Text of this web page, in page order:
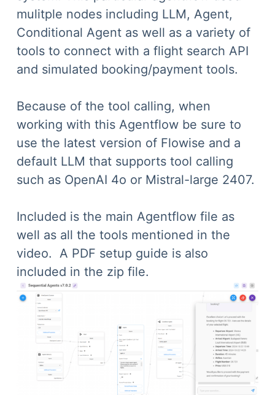
mulitple nodes including LLM, Agent,
Conditional Agent as well as a variety of
tools to connect with a flight search API
and simulated booking/payment tools.
Because of the tool calling, when
working with this Agentflow be sure to
use the latest version of Flowise and a
default LLM that supports tool calling
such as OpenAI 4o or Mistral-large 2407.
Included is the main Agentflow file as
well as all the tools mentioned in the
video. A PDF setup guide is also
included in the zip file.